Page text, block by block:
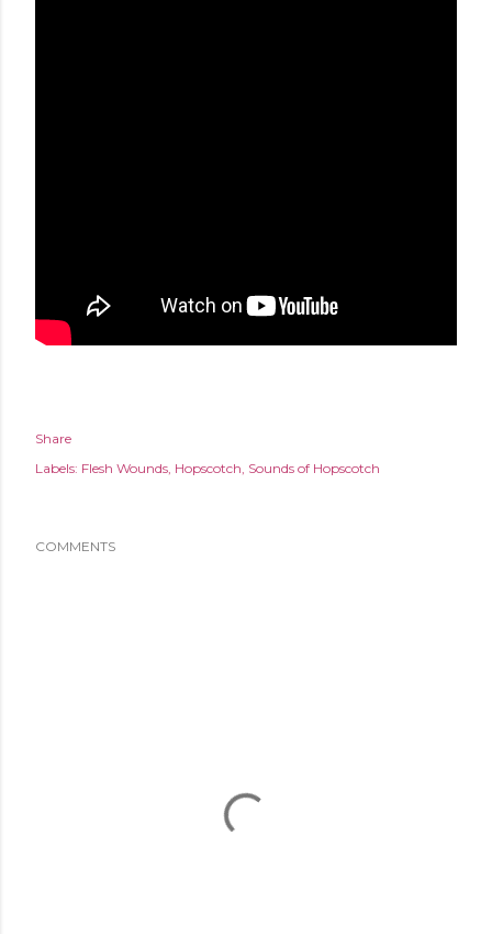
Share
Labels: Flesh Wounds Hopscotch Sounds of Hopscotch
COMMENTS